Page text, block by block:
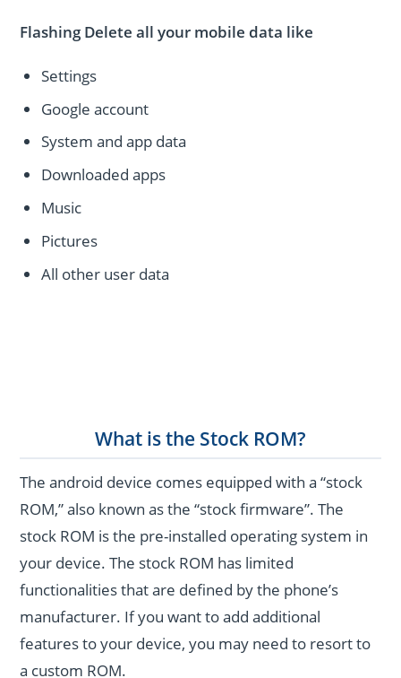
Flashing Delete all your mobile data like
Settings
Google account
System and app data
Downloaded apps
Music
Pictures
All other user data
What is the Stock ROM?
The android device comes equipped with a “stock
ROM,” also known as the “stock firmware”. The
stock ROM is the pre-installed operating system in
your device. The stock ROM has limited
functionalities that are defined by the phone’s
manufacturer. If you want to add additional
features to your device, you may need to resort to
a custom ROM.